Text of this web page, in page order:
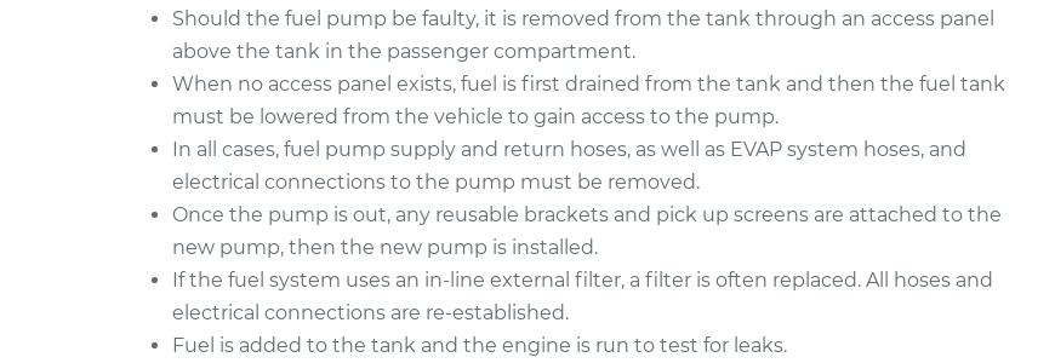
Should the fuel pump be faulty, it is removed from the tank through an access panel
above the tank in the passenger compartment.
When no access panel exists, fuel is first drained from the tank and then the fuel tank
must be lowered from the vehicle to gain access to the pump.
In all cases, fuel pump supply and return hoses, as well as EVAP system hoses, and
electrical connections to the pump must be removed.
Once the pump is out, any reusable brackets and pick up screens are attached to the
new pump, then the new pump is installed.
If the fuel system uses an in-line external filter, a filter is often replaced. All hoses and
electrical connections are re-established.
Fuel is added to the tank and the engine is run to test for leaks.